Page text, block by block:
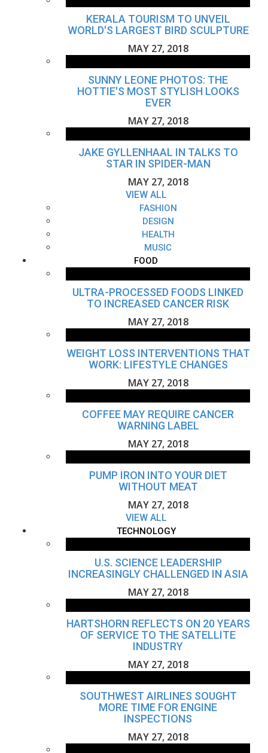
KERALA TOURISM TO UNVEIL
WORLD'S LARGEST BIRD SCULPTURE
MAY 27, 2018
SUNNY LEONE PHOTOS: THE
HOTTIE'S MOST STYLISH LOOKS
EVER
MAY 27, 2018
JAKE GYLLENHAAL IN TALKS TO
STAR IN SPIDER-MAN
MAY 27, 2018
VIEW ALL
FASHION
DESIGN
HEALTH
MUSIC
FOOD
ULTRA-PROCESSED FOODS LINKED
TO INCREASED CANCER RISK
MAY 27, 2018
WEIGHT LOSS INTERVENTIONS THAT
WORK: LIFESTYLE CHANGES
MAY 27, 2018
COFFEE MAY REQUIRE CANCER
WARNING LABEL
MAY 27, 2018
PUMP IRON INTO YOUR DIET
WITHOUT MEAT
MAY 27, 2018
VIEW ALL
TECHNOLOGY
U.S. SCIENCE LEADERSHIP
INCREASINGLY CHALLENGED IN ASIA
MAY 27, 2018
HARTSHORN REFLECTS ON 20 YEARS
OF SERVICE TO THE SATELLITE
INDUSTRY
MAY 27, 2018
SOUTHWEST AIRLINES SOUGHT
MORE TIME FOR ENGINE
INSPECTIONS
MAY 27, 2018